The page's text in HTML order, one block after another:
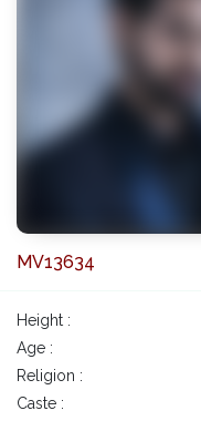
MV13634
Height :
Age :
Religion :
Caste :